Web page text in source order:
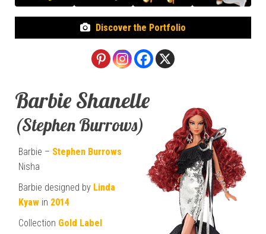
Discover the Portfolio
Barbie Shanelle
(Stephen Burrows)
Barbie – Stephen Burrows
Nisha
Barbie designed by Linda
Kyaw in 2014
Collection Gold Label